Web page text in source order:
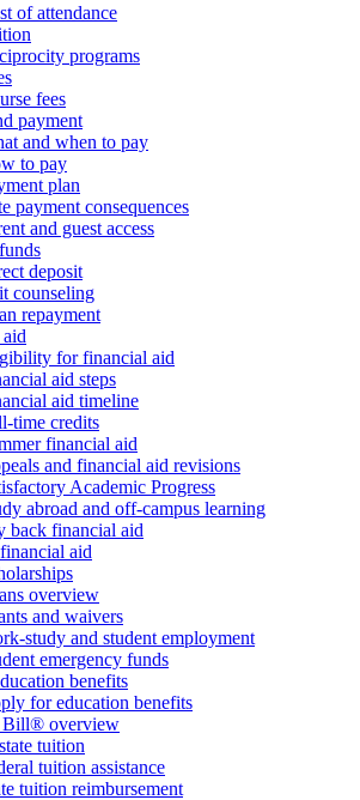
of attendance
programs
fees
payment
and when to pay
to pay
plan
payment consequences
and guest access
deposit
counseling
repayment
for financial aid
aid steps
aid timeline
time credits
financial aid
and financial aid revisions
Academic Progress
abroad and off-campus learning
back financial aid
aid
overview
and waivers
study and student employment
emergency funds
benefits
for education benefits
overview
tuition
tuition assistance
tuition reimbursement